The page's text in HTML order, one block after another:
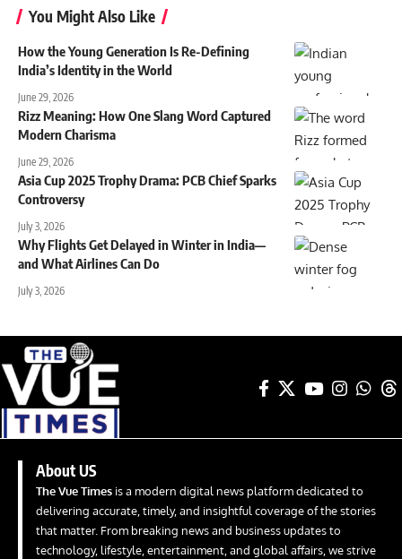
You Might Also Like
How the Young Generation Is Re-Defining
India’s Identity in the World
June 29, 2026
Rizz Meaning: How One Slang Word Captured
Modern Charisma
June 29, 2026
Asia Cup 2025 Trophy Drama: PCB Chief Sparks
Controversy
July 3, 2026
Why Flights Get Delayed in Winter in India—
and What Airlines Can Do
July 3, 2026
About US
The Vue Times is a modern digital news platform dedicated to
delivering accurate, timely, and insightful coverage of the stories
that matter. From breaking news and business updates to
technology, lifestyle, entertainment, and global affairs, we strive